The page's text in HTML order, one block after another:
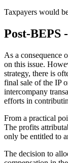
Taxpayers would
Post-BEPS
As a consequence
on this issue.
strategy, there is
final sale of the IP
intercompany
efforts in
From a practical
The profits
only be entitled to
The decision to